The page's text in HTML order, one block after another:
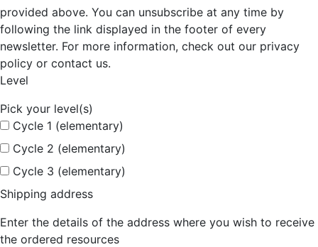
provided above. You can unsubscribe at any time by
following the link displayed in the footer of every
newsletter. For more information, check out our privacy
policy or contact us.
Level
Pick your level(s)
Cycle 1 (elementary)
Cycle 2 (elementary)
Cycle 3 (elementary)
Shipping address
Enter the details of the address where you wish to receive
the ordered resources